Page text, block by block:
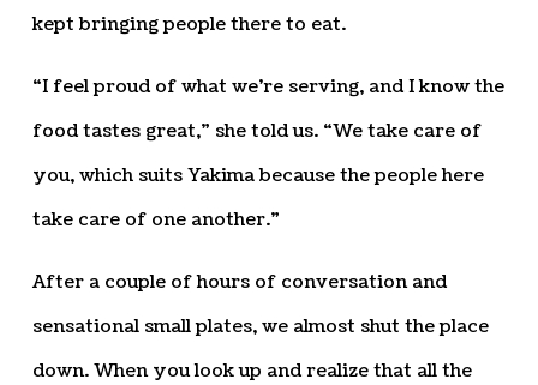
kept bringing people there to eat.
“I feel proud of what we’re serving, and I know the
food tastes great,” she told us. “We take care of
you, which suits Yakima because the people here
take care of one another.”
After a couple of hours of conversation and
sensational small plates, we almost shut the place
down. When you look up and realize that all the